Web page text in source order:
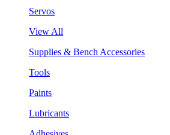
Servos
View All
Supplies & Bench Accessories
Tools
Paints
Lubricants